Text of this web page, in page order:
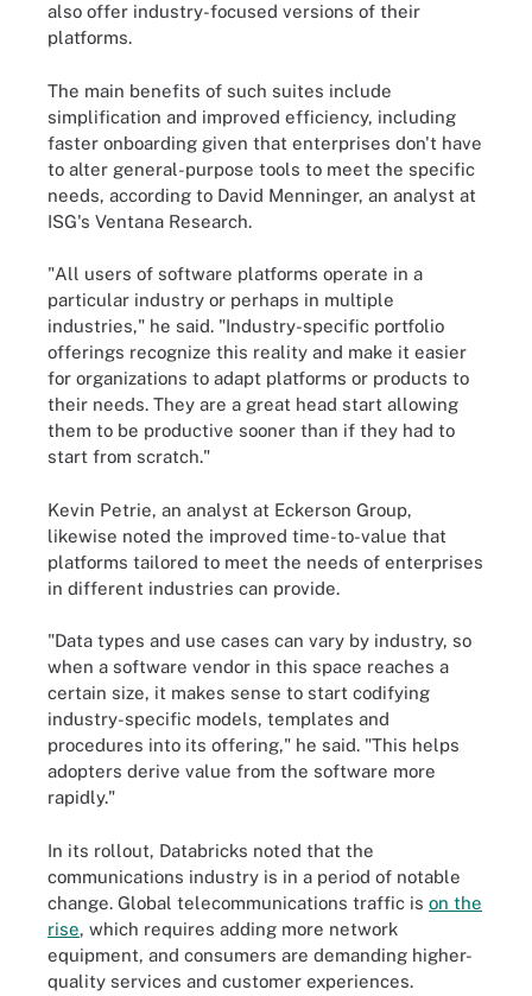
also offer industry-focused versions of their
platforms.
The main benefits of such suites include
simplification and improved efficiency, including
faster onboarding given that enterprises don't have
to alter general-purpose tools to meet the specific
needs, according to David Menninger, an analyst at
ISG's Ventana Research.
"All users of software platforms operate in a
particular industry or perhaps in multiple
industries," he said. "Industry-specific portfolio
offerings recognize this reality and make it easier
for organizations to adapt platforms or products to
their needs. They are a great head start allowing
them to be productive sooner than if they had to
start from scratch."
Kevin Petrie, an analyst at Eckerson Group,
likewise noted the improved time-to-value that
platforms tailored to meet the needs of enterprises
in different industries can provide.
"Data types and use cases can vary by industry, so
when a software vendor in this space reaches a
certain size, it makes sense to start codifying
industry-specific models, templates and
procedures into its offering," he said. "This helps
adopters derive value from the software more
rapidly."
In its rollout, Databricks noted that the
communications industry is in a period of notable
change. Global telecommunications traffic is on the
rise, which requires adding more network
equipment, and consumers are demanding higher-
quality services and customer experiences.